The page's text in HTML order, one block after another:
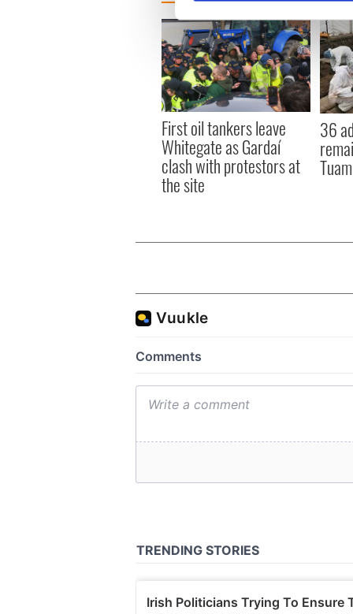
We use cookies to
information about your use
other information that
First oil tankers leave
Whitegate as Gardaí
clash with protestors at
the site
36